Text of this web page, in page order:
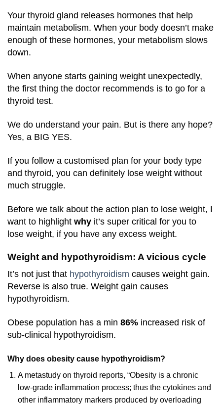
Your thyroid gland releases hormones that help
maintain metabolism. When your body doesn’t make
enough of these hormones, your metabolism slows
down.
When anyone starts gaining weight unexpectedly,
the first thing the doctor recommends is to go for a
thyroid test.
We do understand your pain. But is there any hope?
Yes, a BIG YES.
If you follow a customised plan for your body type
and thyroid, you can definitely lose weight without
much struggle.
Before we talk about the action plan to lose weight, I
want to highlight why it’s super critical for you to
lose weight, if you have any excess weight.
Weight and hypothyroidism: A vicious cycle
It’s not just that hypothyroidism causes weight gain.
Reverse is also true. Weight gain causes
hypothyroidism.
Obese population has a min 86% increased risk of
sub-clinical hypothyroidism.
Why does obesity cause hypothyroidism?
A metastudy on thyroid reports, “Obesity is a chronic
low-grade inflammation process; thus the cytokines and
other inflammatory markers produced by overloading